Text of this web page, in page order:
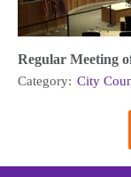
Regular Meeting
Category: City